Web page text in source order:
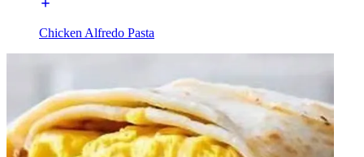
Chicken Alfredo Pasta